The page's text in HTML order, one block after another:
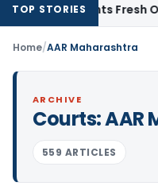
TOP STORIES
Warrants Fresh
Home/AAR Maharashtra
ARCHIVE
Courts:AAR
559 ARTICLES